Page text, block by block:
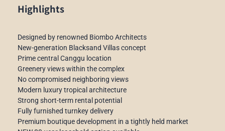
Highlights
Designed by renowned Biombo Architects
New-generation Blacksand Villas concept
Prime central Canggu location
Greenery views within the complex
No compromised neighboring views
Modern luxury tropical architecture
Strong short-term rental potential
Fully furnished turnkey delivery
Premium boutique development in a tightly held market